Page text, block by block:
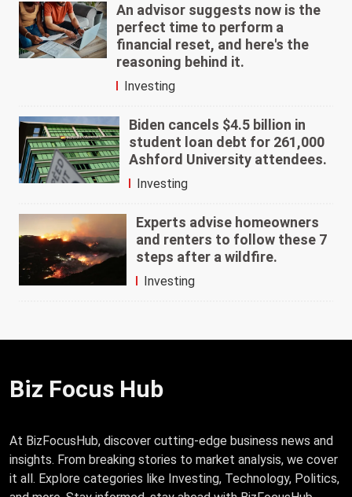
An advisor suggests now is the
perfect time to perform a
financial reset, and here's the
reasoning behind it.
Investing
Biden cancels $4.5 billion in
student loan debt for 261,000
Ashford University attendees.
Investing
Experts advise homeowners
and renters to follow these 7
steps after a wildfire.
Investing
Biz Focus Hub
At BizFocusHub, discover cutting-edge business news and
insights. From breaking stories to market analysis, we cover
it all. Explore categories like Investing, Technology, Politics,